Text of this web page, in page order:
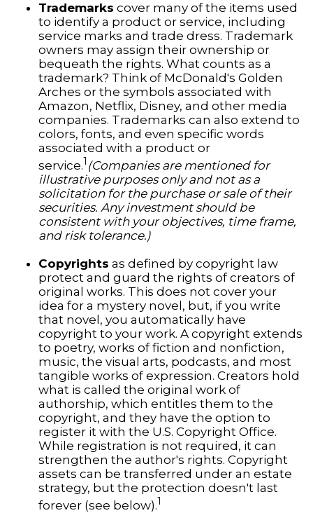
Trademarks cover many of the items used
to identify a product or service, including
service marks and trade dress. Trademark
owners may assign their ownership or
bequeath the rights. What counts as a
trademark? Think of McDonald's Golden
Arches or the symbols associated with
Amazon, Netflix, Disney, and other media
companies. Trademarks can also extend to
colors, fonts, and even specific words
associated with a product or
service.1 (Companies are mentioned for
illustrative purposes only and not as a
solicitation for the purchase or sale of their
securities. Any investment should be
consistent with your objectives, time frame,
and risk tolerance.)
Copyrights as defined by copyright law
protect and guard the rights of creators of
original works. This does not cover your
idea for a mystery novel, but, if you write
that novel, you automatically have
copyright to your work. A copyright extends
to poetry, works of fiction and nonfiction,
music, the visual arts, podcasts, and most
tangible works of expression. Creators hold
what is called the original work of
authorship, which entitles them to the
copyright, and they have the option to
register it with the U.S. Copyright Office.
While registration is not required, it can
strengthen the author's rights. Copyright
assets can be transferred under an estate
strategy, but the protection doesn't last
forever (see below).1